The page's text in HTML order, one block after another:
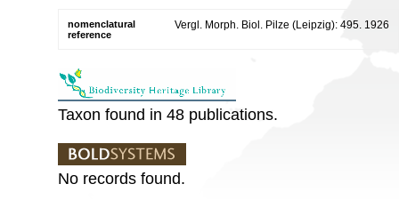
nomenclatural
reference
Vergl. Morph. Biol. Pilze (Leipzig): 495. 1926
Taxon found in 48 publications.
No records found.